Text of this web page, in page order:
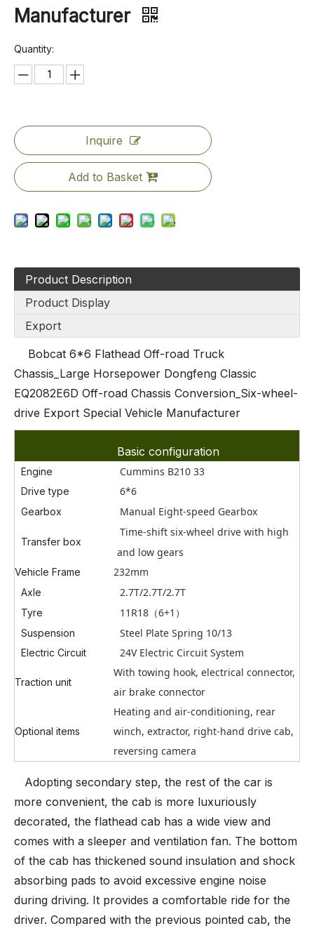
Manufacturer
Quantity:
Inquire
Add to Basket
Product Description
Product Display
Export
Bobcat 6*6 Flathead Off-road Truck
Chassis_Large Horsepower Dongfeng Classic
EQ2082E6D Off-road Chassis Conversion_Six-wheel-
drive Export Special Vehicle Manufacturer
Basic configuration
Engine Cummins B210 33
Drive type 6*6
Gearbox Manual Eight-speed Gearbox
Transfer box
Time-shift six-wheel drive with high
and low gears
Vehicle Frame 232mm
Axle 2.7T/2.7T/2.7T
Tyre 11 R18（6+1）
Suspension Steel Plate Spring 10/13
Electric Circuit 24V Electric Circuit System
Traction unit
With towing hook, electrical connector,
air brake connector
Optional items
Heating and air-conditioning, rear
winch, extractor, right-hand drive cab,
reversing camera
Adopting secondary step, the rest of the car is
more convenient, the cab is more luxuriously
decorated, the flathead cab has a wide view and
comes with a sleeper and ventilation fan. The bottom
of the cab has thickened sound insulation and shock
absorbing pads to avoid excessive engine noise
during driving. It provides a comfortable ride for the
driver. Compared with the previous pointed cab, the